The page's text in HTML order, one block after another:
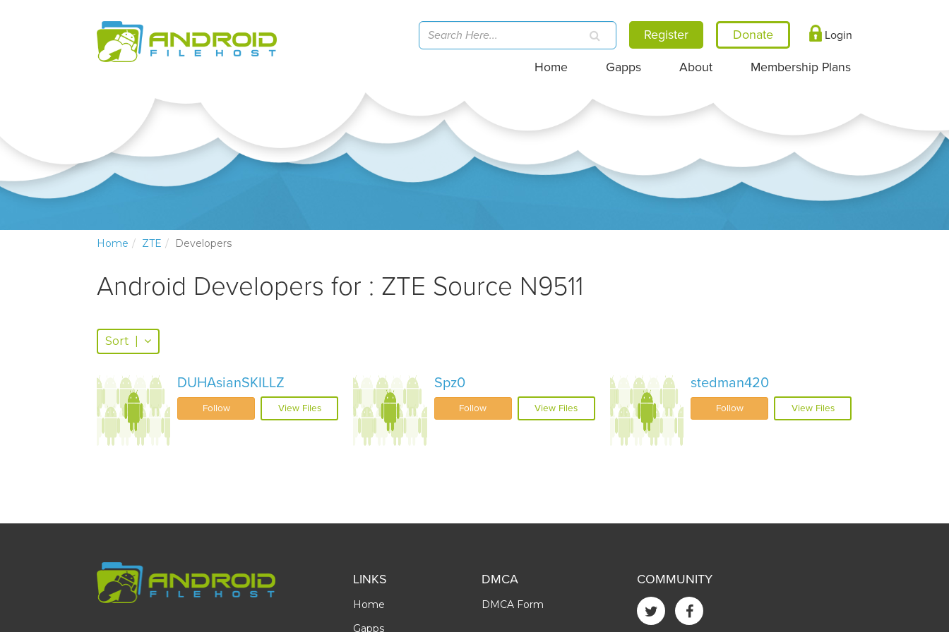
Register Login
Home Gapps About Membership Plans
Home ZTE Developers
Android Developers for : ZTE Source N9511
Sort
DUHAsianSKILLZ
Follow View Files
Spz0
Follow View Files
stedman420
Follow View Files
LINKS
Home
Gapps
DMCA
DMCA Form
COMMUNITY